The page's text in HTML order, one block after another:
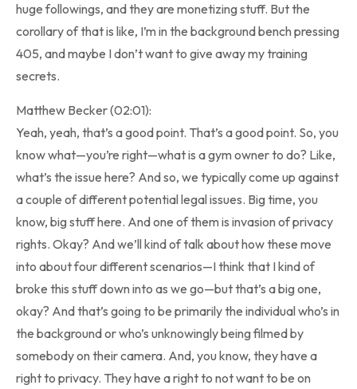
huge followings, and they are monetizing stuff. But the
corollary of that is like, I’m in the background bench pressing
405, and maybe I don’t want to give away my training
secrets.
Matthew Becker (02:01):
Yeah, yeah, that’s a good point. That’s a good point. So, you
know what—you’re right—what is a gym owner to do? Like,
what’s the issue here? And so, we typically come up against
a couple of different potential legal issues. Big time, you
know, big stuff here. And one of them is invasion of privacy
rights. Okay? And we’ll kind of talk about how these move
into about four different scenarios—I think that I kind of
broke this stuff down into as we go—but that’s a big one,
okay? And that’s going to be primarily the individual who’s in
the background or who’s unknowingly being filmed by
somebody on their camera. And, you know, they have a
right to privacy. They have a right to not want to be on